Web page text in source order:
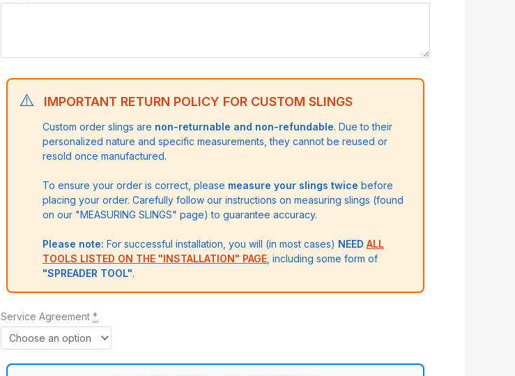
⚠️ IMPORTANT RETURN POLICY FOR CUSTOM SLINGS
Custom order slings are non-returnable and non-refundable. Due to their
personalized nature and specific measurements, they cannot be reused or
resold once manufactured.
To ensure your order is correct, please measure your slings twice before
placing your order. Carefully follow our instructions on measuring slings (found
on our "MEASURING SLINGS" page) to guarantee accuracy.
Please note: For successful installation, you will (in most cases) NEED ALL
TOOLS LISTED ON THE "INSTALLATION" PAGE , including some form of
"SPREADER TOOL".
Service Agreement *